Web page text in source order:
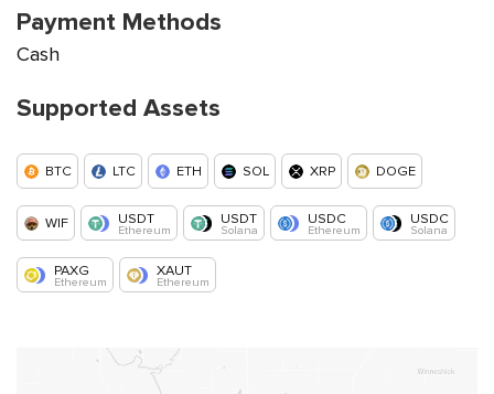
Payment Methods
Cash
Supported Assets
BTC LTC ETH SOL XRP DOGE
WIF USDT
Ethereum
USDT
Solana
USDC
Ethereum
USDC
Solana
PAXG
Ethereum
XAUT
Ethereum